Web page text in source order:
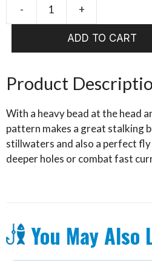
-
Ear
Blackhead
+
ADD TO CART
Product
With a heavy bead at the head
pattern makes a great stalking
stillwaters and also a perfect
deeper holes or combat fast
You May Also